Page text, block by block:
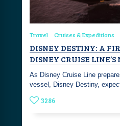
Travel Cruises & Expeditions
DISNEY DESTINY: A
DISNEY CRUISE LINE’S
As Disney Cruise Line
vessel, Disney Destiny,
3286